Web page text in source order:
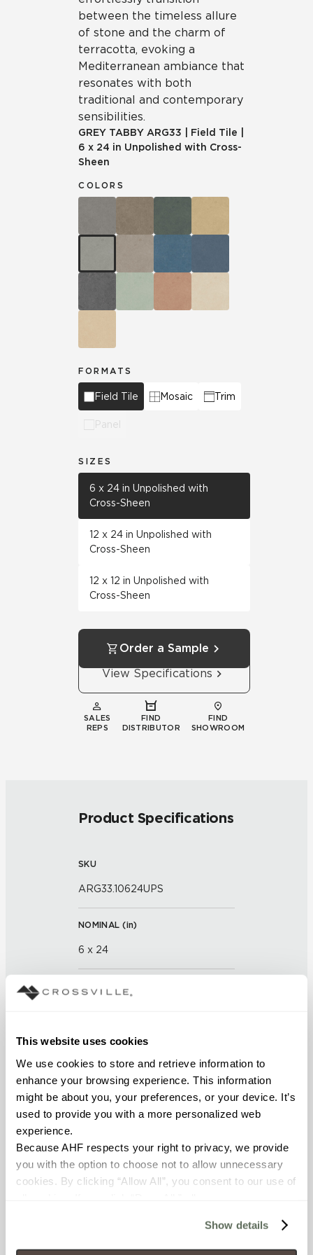
This website uses cookies
We use cookies to store and retrieve information to
enhance your browsing experience. This information
might be about you, your preferences, or your device. It’s
used to provide you with a more personalized web
experience.
Because AHF respects your right to privacy, we provide
you with the option to choose not to allow unnecessary
cookies. By clicking “Allow All”, you consent to our use of
will be disabled, which may hinder some functionality and
your experience on our site(s). Strictly Necessary
Show details
between the timeless allure
of stone and the charm of
terracotta, evoking a
Mediterranean ambiance that
resonates with both
traditional and contemporary
sensibilities.
GREY TABBY ARG33 Field Tile
6 x 24 in Unpolished with Cross-
Sheen
COLORS
FORMATS
Field Tile Mosaic Trim
Panel
SIZES
6 x 24 in Unpolished with
Cross-Sheen
12 x 24 in Unpolished with
Cross-Sheen
12 x 12 in Unpolished with
Cross-Sheen
Order a Sample
View Specifications
SALES
REPS
FIND
DISTRIBUTOR
FIND
SHOWROOM
Product Specifications
SKU
ARG33.10624UPS
NOMINAL (in)
6 x 24
GROUT JOINT
FINISH
APPLICATION AREAS
covered walls; Interior floors dry;